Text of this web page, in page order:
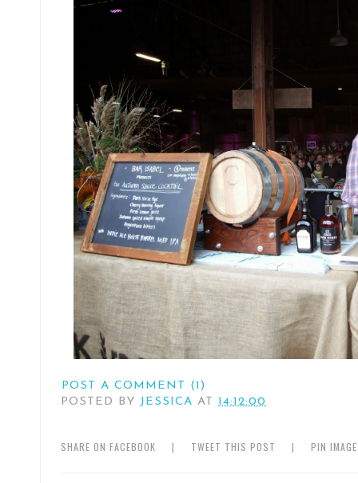
POST A COMMENT (1)
POSTED BY JESSICA AT 14:12:00
SHARE ON FACEBOOK | TWEET THIS POST | PIN